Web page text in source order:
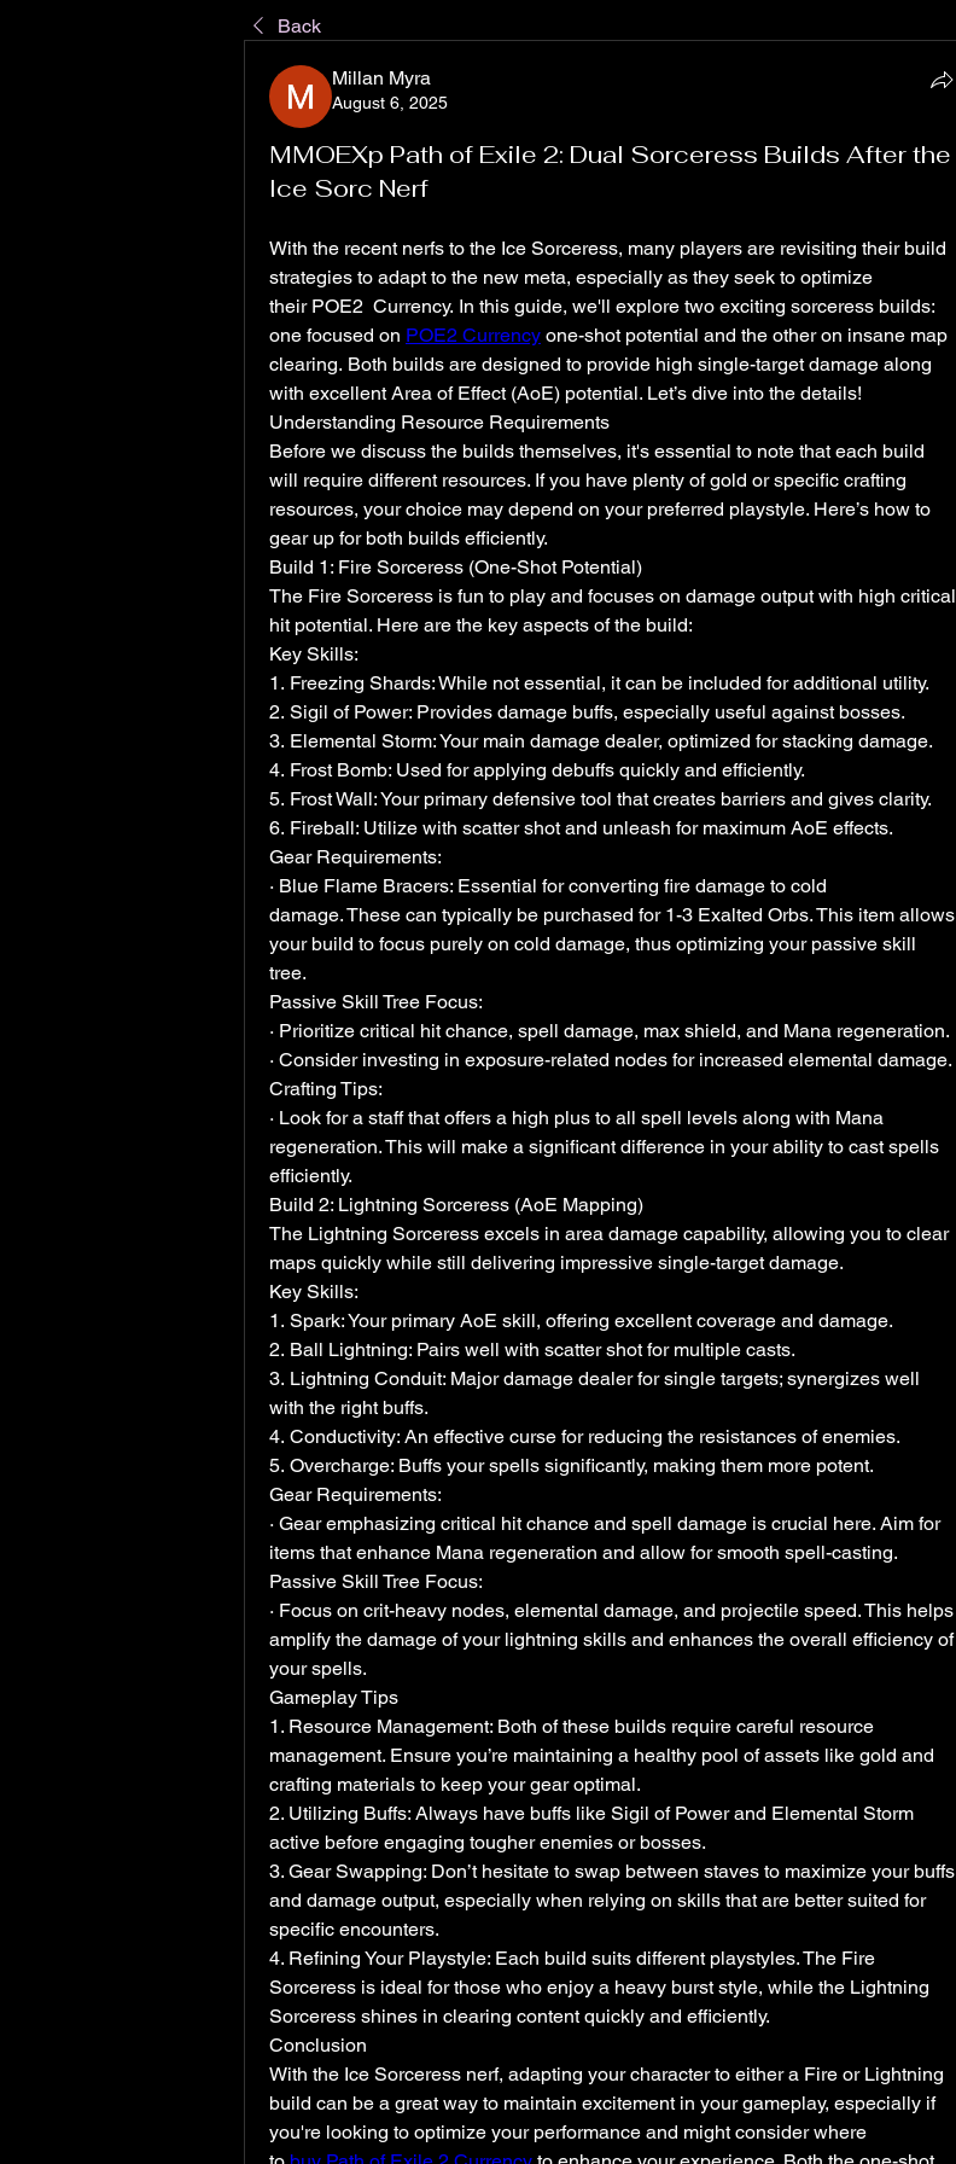
Back
Millan Myra
August 6, 2025
MMOEXp Path of Exile 2: Dual Sorceress Builds After the
Ice Sorc Nerf
With the recent nerfs to the Ice Sorceress, many players are revisiting their build
strategies to adapt to the new meta, especially as they seek to optimize
their POE2 Currency. In this guide, we'll explore two exciting sorceress builds:
one focused on POE2 Currency one-shot potential and the other on insane map
clearing. Both builds are designed to provide high single-target damage along
with excellent Area of Effect (AoE) potential. Let’s dive into the details!
Understanding Resource Requirements
Before we discuss the builds themselves, it's essential to note that each build
will require different resources. If you have plenty of gold or specific crafting
resources, your choice may depend on your preferred playstyle. Here’s how to
gear up for both builds efficiently.
Build 1: Fire Sorceress (One-Shot Potential)
The Fire Sorceress is fun to play and focuses on damage output with high critical
hit potential. Here are the key aspects of the build:
Key Skills:
1. Freezing Shards: While not essential, it can be included for additional utility.
2. Sigil of Power: Provides damage buffs, especially useful against bosses.
3. Elemental Storm: Your main damage dealer, optimized for stacking damage.
4. Frost Bomb: Used for applying debuffs quickly and efficiently.
5. Frost Wall: Your primary defensive tool that creates barriers and gives clarity.
6. Fireball: Utilize with scatter shot and unleash for maximum AoE effects.
Gear Requirements:
· Blue Flame Bracers: Essential for converting fire damage to cold
damage. These can typically be purchased for 1-3 Exalted Orbs. This item allows
your build to focus purely on cold damage, thus optimizing your passive skill
tree.
Passive Skill Tree Focus:
· Prioritize critical hit chance, spell damage, max shield, and Mana regeneration.
· Consider investing in exposure-related nodes for increased elemental damage.
Crafting Tips:
· Look for a staff that offers a high plus to all spell levels along with Mana
regeneration. This will make a significant difference in your ability to cast spells
efficiently.
Build 2: Lightning Sorceress (AoE Mapping)
The Lightning Sorceress excels in area damage capability, allowing you to clear
maps quickly while still delivering impressive single-target damage.
Key Skills:
1. Spark: Your primary AoE skill, offering excellent coverage and damage.
2. Ball Lightning: Pairs well with scatter shot for multiple casts.
3. Lightning Conduit: Major damage dealer for single targets; synergizes well
with the right buffs.
4. Conductivity: An effective curse for reducing the resistances of enemies.
5. Overcharge: Buffs your spells significantly, making them more potent.
Gear Requirements:
· Gear emphasizing critical hit chance and spell damage is crucial here. Aim for
items that enhance Mana regeneration and allow for smooth spell-casting.
Passive Skill Tree Focus:
· Focus on crit-heavy nodes, elemental damage, and projectile speed. This helps
amplify the damage of your lightning skills and enhances the overall efficiency of
your spells.
Gameplay Tips
1. Resource Management: Both of these builds require careful resource
management. Ensure you’re maintaining a healthy pool of assets like gold and
crafting materials to keep your gear optimal.
2. Utilizing Buffs: Always have buffs like Sigil of Power and Elemental Storm
active before engaging tougher enemies or bosses.
3. Gear Swapping: Don’t hesitate to swap between staves to maximize your buffs
and damage output, especially when relying on skills that are better suited for
specific encounters.
4. Refining Your Playstyle: Each build suits different playstyles. The Fire
Sorceress is ideal for those who enjoy a heavy burst style, while the Lightning
Sorceress shines in clearing content quickly and efficiently.
Conclusion
With the Ice Sorceress nerf, adapting your character to either a Fire or Lightning
build can be a great way to maintain excitement in your gameplay, especially if
you're looking to optimize your performance and might consider where